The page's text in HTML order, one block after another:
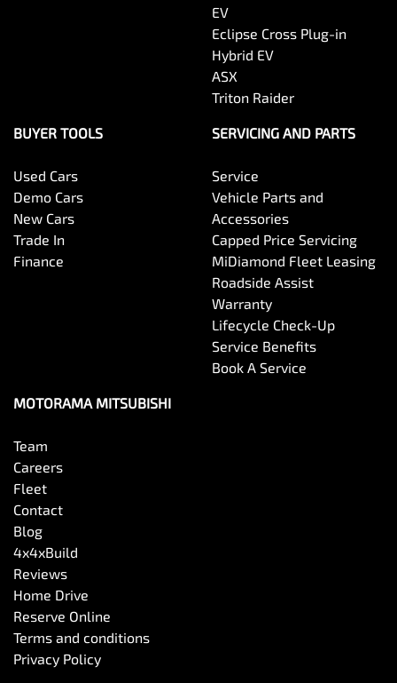
EV
Eclipse Cross Plug-in
Hybrid EV
ASX
Triton Raider
BUYER TOOLS
Used Cars
Demo Cars
New Cars
Trade In
Finance
SERVICING AND PARTS
Service
Vehicle Parts and
Accessories
Capped Price Servicing
MiDiamond Fleet Leasing
Roadside Assist
Warranty
Lifecycle Check-Up
Service Benefits
Book A Service
MOTORAMA MITSUBISHI
Team
Careers
Fleet
Contact
Blog
4x4xBuild
Reviews
Home Drive
Reserve Online
Terms and conditions
Privacy Policy